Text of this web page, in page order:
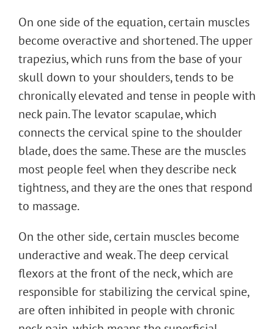
On one side of the equation, certain muscles
become overactive and shortened. The upper
trapezius, which runs from the base of your
skull down to your shoulders, tends to be
chronically elevated and tense in people with
neck pain. The levator scapulae, which
connects the cervical spine to the shoulder
blade, does the same. These are the muscles
most people feel when they describe neck
tightness, and they are the ones that respond
to massage.
On the other side, certain muscles become
underactive and weak. The deep cervical
flexors at the front of the neck, which are
responsible for stabilizing the cervical spine,
are often inhibited in people with chronic